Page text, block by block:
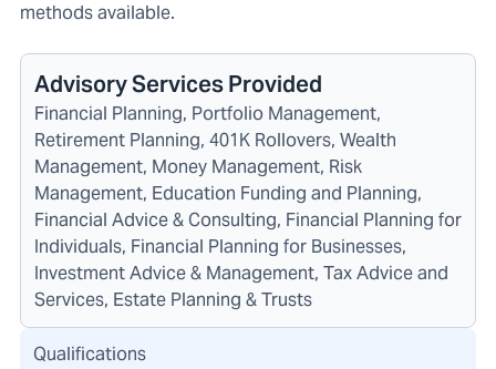
methods available.
Advisory Services Provided
Financial Planning, Portfolio Management,
Retirement Planning, 401K Rollovers, Wealth
Management, Money Management, Risk
Management, Education Funding and Planning,
Financial Advice & Consulting, Financial Planning for
Individuals, Financial Planning for Businesses,
Investment Advice & Management, Tax Advice and
Services, Estate Planning & Trusts
Qualifications